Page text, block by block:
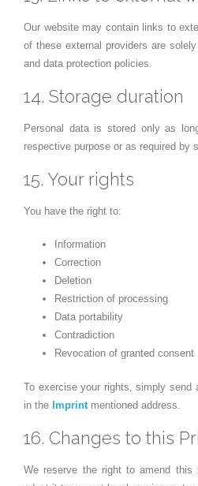
Our website may contain links to
of these external providers are
and data protection policies.
14. Storage duration
Personal data is stored only as
respective purpose or as required by
15. Your rights
You have the right to:
Information
Correction
Deletion
Restriction of processing
Data portability
Contradiction
Revocation of granted consent
To exercise your rights, simply send
in the Imprint mentioned address.
16. Changes to this
We reserve the right to amend